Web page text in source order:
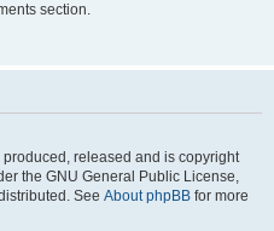
section.
released and is copyright
the GNU General Public License,
See About phpBB for more